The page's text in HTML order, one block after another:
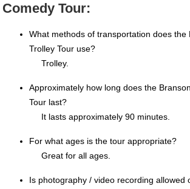
Comedy Tour:
What methods of transportation does the
Trolley Tour use?
Trolley.
Approximately how long does the
Tour last?
It lasts approximately 90 minutes.
For what ages is the tour appropriate?
Great for all ages.
Is photography / video recording allowed